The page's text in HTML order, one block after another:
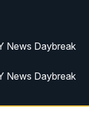
News Daybreak
News Daybreak
KSBY News at 4